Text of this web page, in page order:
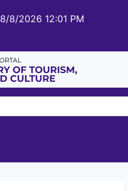
8/8/2026 12:01 PM